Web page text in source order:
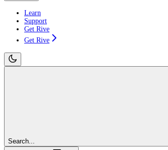
Learn
Support
Get Rive
Get Rive
Search...